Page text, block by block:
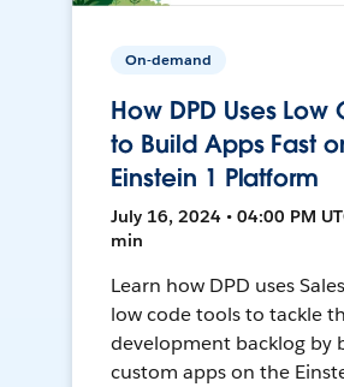
On-demand
How DPD Uses Low
to Build Apps Fast
Einstein 1 Platform
July 16, 2024 • 04:00 PM
min
Learn how DPD uses
low code tools to tackle
development backlog by
custom apps on the